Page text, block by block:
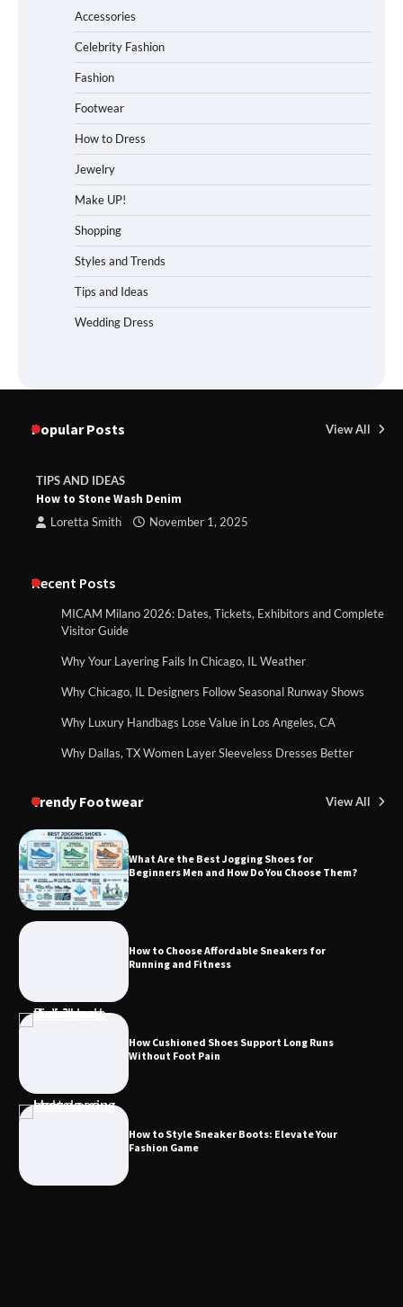
Accessories
Celebrity Fashion
Fashion
Footwear
How to Dress
Jewelry
Make UP!
Shopping
Styles and Trends
Tips and Ideas
Wedding Dress
Popular Posts View All
TIPS AND IDEAS
How to Stone Wash Denim
Loretta Smith November 1, 2025
Recent Posts
MICAM Milano 2026: Dates, Tickets, Exhibitors and Complete
Visitor Guide
Why Your Layering Fails In Chicago, IL Weather
Why Chicago, IL Designers Follow Seasonal Runway Shows
Why Luxury Handbags Lose Value in Los Angeles, CA
Why Dallas, TX Women Layer Sleeveless Dresses Better
Trendy Footwear View All
What Are the Best Jogging Shoes for
Beginners Men and How Do You Choose Them?
How to Choose Affordable Sneakers for
Running and Fitness
How Cushioned Shoes Support Long Runs
Without Foot Pain
How to Style Sneaker Boots: Elevate Your
Fashion Game